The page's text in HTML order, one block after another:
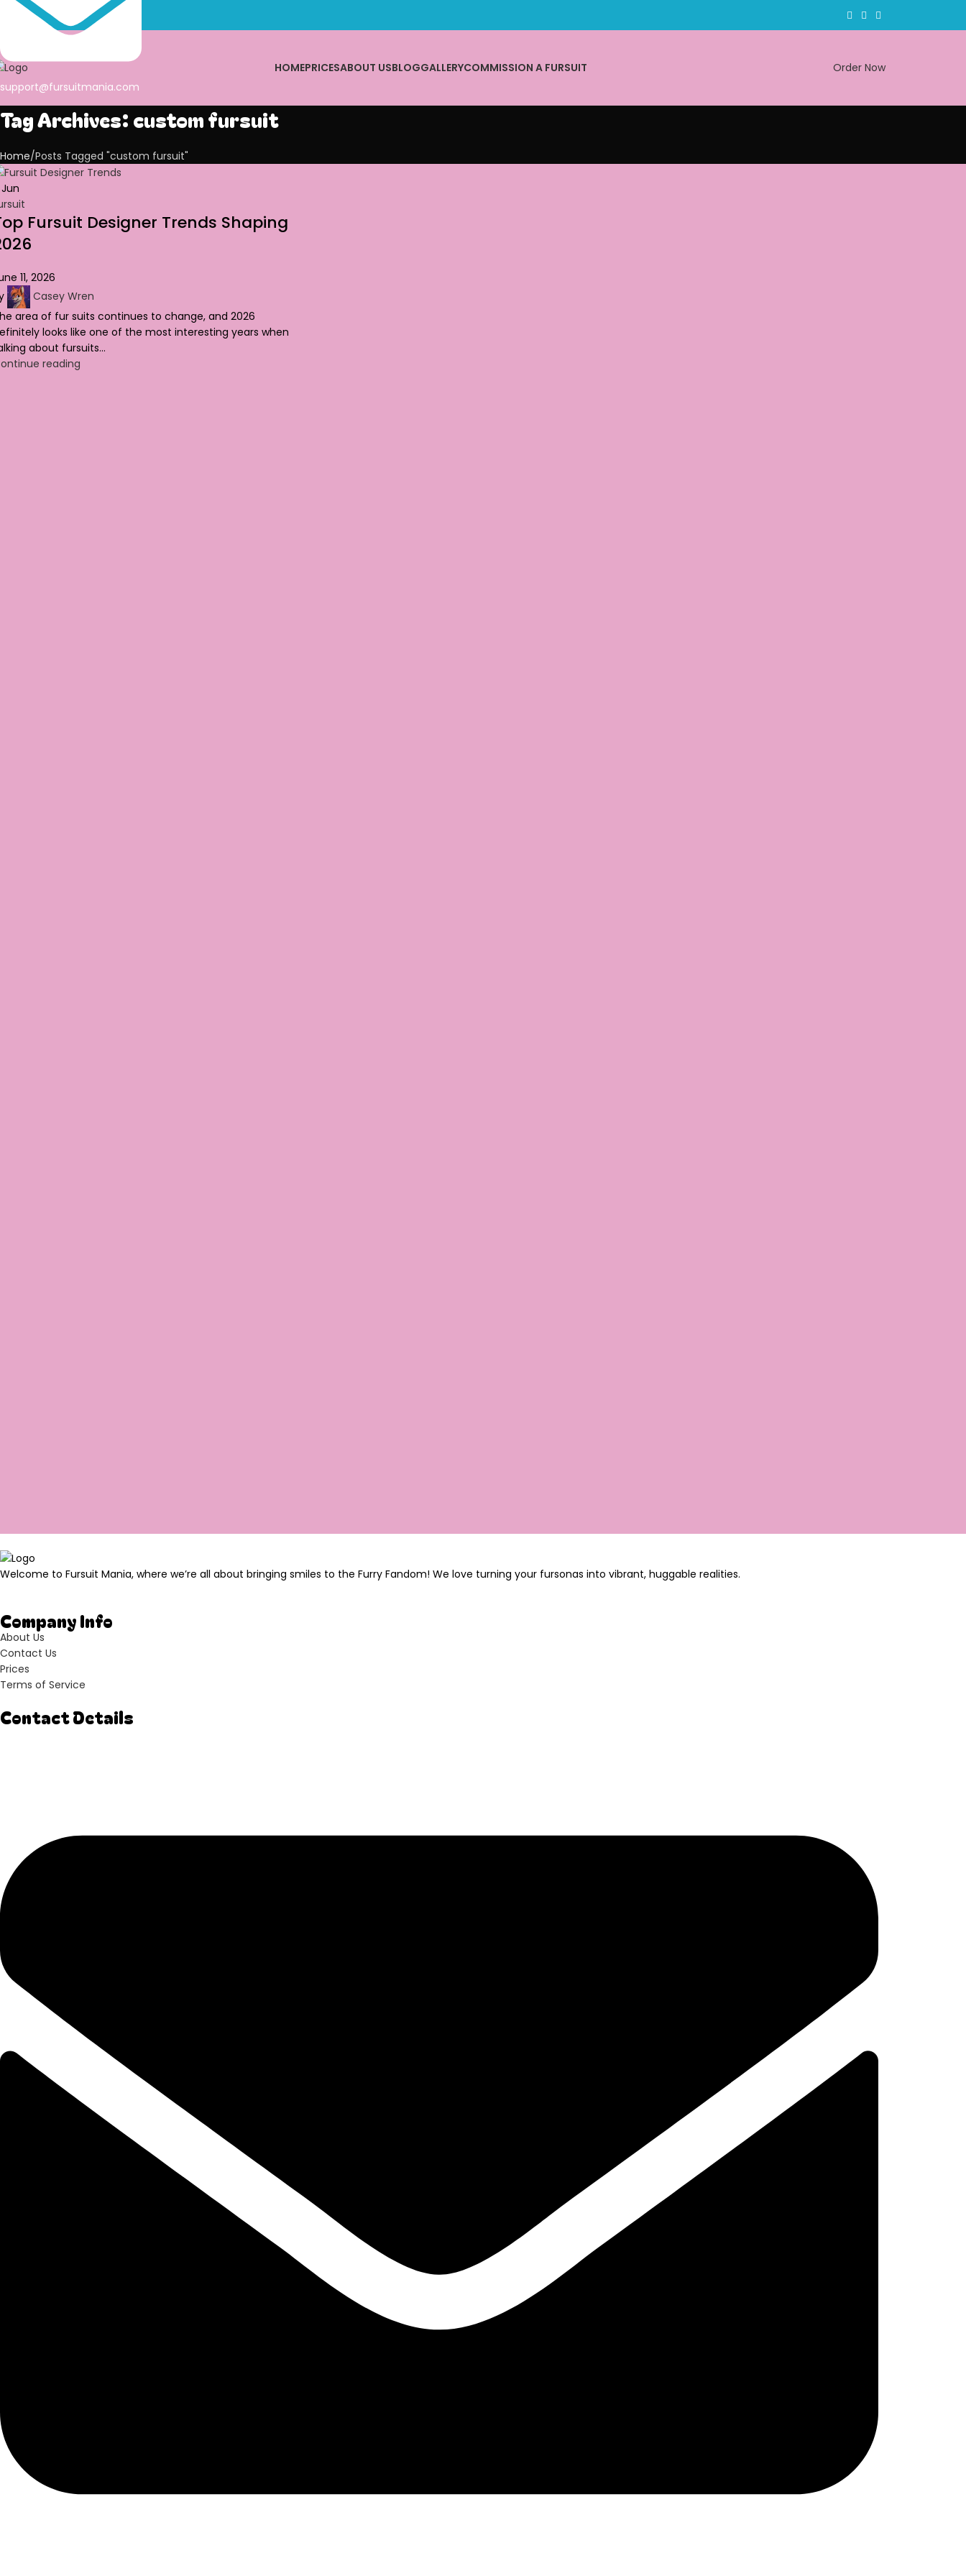
support@fursuitmania.com
HOMEPRICESABOUT USBLOGGALLERYCOMMISSION A FURSUIT Order Now
Tag Archives: custom fursuit
Home Posts Tagged "custom fursuit"
Jun
Fursuit Designer Trends Shaping
11, 2026
Casey Wren
area of fur suits continues to change, and 2026
looks like one of the most interesting years when
about fursuits...
reading
Welcome to Fursuit Mania, where we’re all about bringing smiles to the Furry Fandom! We love turning your fursonas into vibrant, huggable realities.
Company Info
About Us
Contact Us
Prices
Terms of Service
Contact Details